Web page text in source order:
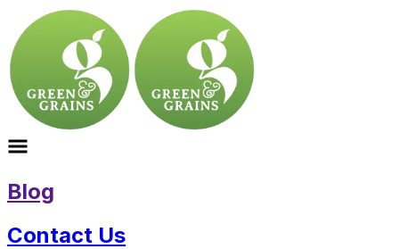
Blog
Contact Us